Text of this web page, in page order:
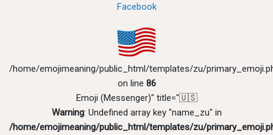
Facebook
/home/emojimeaning/public_html/templates/zu/
on line 86
Emoji (Messenger)" title="🇺🇸
Warning: Undefined array key "name_zu" in
/home/emojimeaning/public_html/templates/zu/